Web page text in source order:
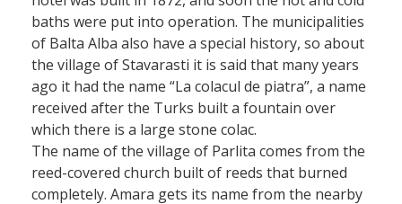
baths were put into operation. The municipalities
of Balta Alba also have a special history, so about
the village of Stavarasti it is said that many years
ago it had the name “La colacul de piatra”, a name
received after the Turks built a fountain over
which there is a large stone colac.
The name of the village of Parlita comes from the
reed-covered church built of reeds that burned
completely. Amara gets its name from the nearby